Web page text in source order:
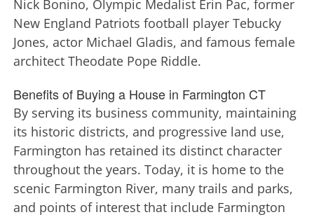
Nick Bonino, Olympic Medalist Erin Pac, former
New England Patriots football player Tebucky
Jones, actor Michael Gladis, and famous female
architect Theodate Pope Riddle.
Benefits of Buying a House in Farmington CT
By serving its business community, maintaining
its historic districts, and progressive land use,
Farmington has retained its distinct character
throughout the years. Today, it is home to the
scenic Farmington River, many trails and parks,
and points of interest that include Farmington